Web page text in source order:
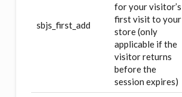
sbjs_first_add
for your visitor’s
first visit to your
store (only
applicable if the
visitor returns
before the
session expires)